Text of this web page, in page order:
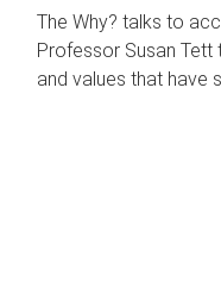
The Why? talks to
Professor Susan
and values that have